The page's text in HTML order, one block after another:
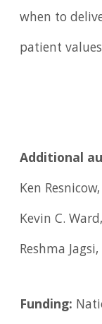
when to
patient
Additional
Ken
Kevin C.
Reshma
Funding: